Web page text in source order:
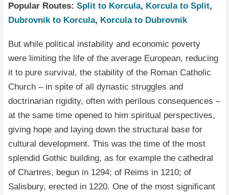
Popular Routes: Split to Korcula, Korcula to Split,
Dubrovnik to Korcula, Korcula to Dubrovnik
But while political instability and economic poverty
were limiting the life of the average European, reducing
it to pure survival, the stability of the Roman Catholic
Church – in spite of all dynastic struggles and
doctrinarian rigidity, often with perilous consequences –
at the same time opened to him spiritual perspectives,
giving hope and laying down the structural base for
cultural development. This was the time of the most
splendid Gothic building, as for example the cathedral
of Chartres, begun in 1294; of Reims in 1210; of
Salisbury, erected in 1220. One of the most significant